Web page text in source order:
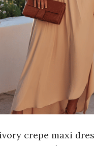
crepe maxi